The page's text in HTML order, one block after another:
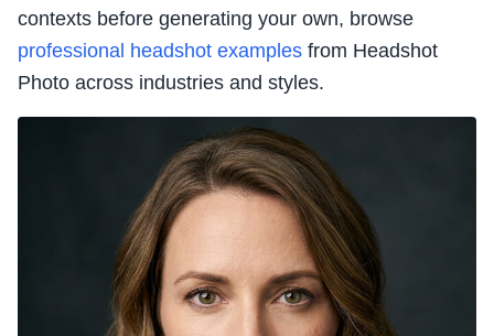
contexts before generating your own, browse
professional headshot examples from Headshot
Photo across industries and styles.